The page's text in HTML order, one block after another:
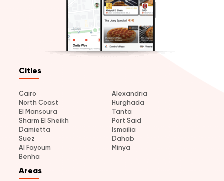
Cities
Cairo
Alexandria
North Coast
Hurghada
El Mansoura
Tanta
Sharm El Sheikh
Port Said
Damietta
Ismailia
Suez
Dahab
Al Fayoum
Minya
Benha
Areas